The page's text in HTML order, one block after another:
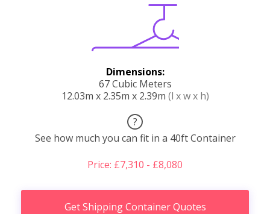
Dimensions:
67 Cubic Meters
12.03m x 2.35m x 2.39m (l x w x h)
?
See how much you can fit in a 40ft Container
Price: £7,310 - £8,080
Get Shipping Container Quotes